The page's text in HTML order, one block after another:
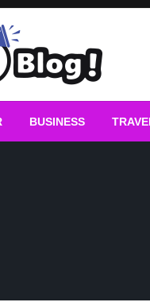
Blogs
BUSINESS